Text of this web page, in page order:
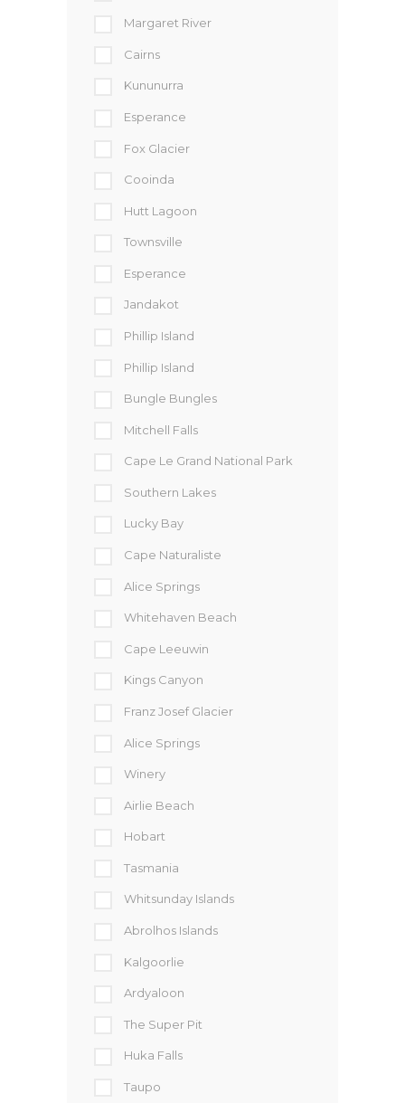
Margaret River
Cairns
Kununurra
Esperance
Fox Glacier
Cooinda
Hutt Lagoon
Townsville
Esperance
Jandakot
Phillip Island
Phillip Island
Bungle Bungles
Mitchell Falls
Cape Le Grand National Park
Southern Lakes
Lucky Bay
Cape Naturaliste
Alice Springs
Whitehaven Beach
Cape Leeuwin
Kings Canyon
Franz Josef Glacier
Alice Springs
Winery
Airlie Beach
Hobart
Tasmania
Whitsunday Islands
Abrolhos Islands
Kalgoorlie
Ardyaloon
The Super Pit
Huka Falls
Taupo